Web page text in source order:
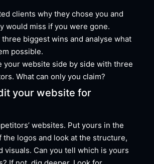
clients why they chose you and
would miss if you were gone.
three biggest wins and analyse what
possible.
your website side by side with three
What can only you claim?
your website for
websites. Put yours in the
the logos and look at the structure,
visuals. Can you tell which is yours